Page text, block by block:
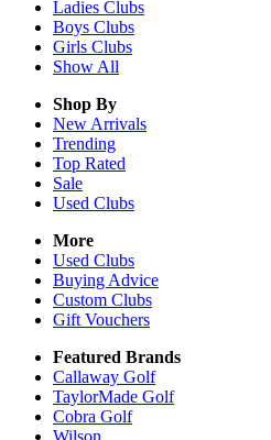
Ladies Clubs
Boys Clubs
Girls Clubs
Show All
Shop By
New Arrivals
Trending
Top Rated
Sale
Used Clubs
More
Used Clubs
Buying Advice
Custom Clubs
Gift Vouchers
Featured Brands
Callaway Golf
TaylorMade Golf
Cobra Golf
Wilson